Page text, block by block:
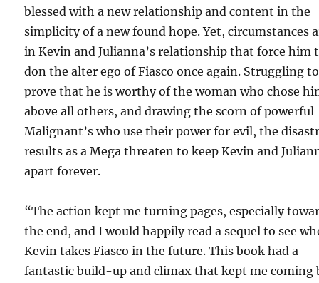
blessed with a new relationship and content in the
simplicity of a new found hope. Yet, circumstances
in Kevin and Julianna’s relationship that force him
don the alter ego of Fiasco once again. Struggling to
prove that he is worthy of the woman who chose
above all others, and drawing the scorn of powerful
Malignant’s who use their power for evil, the
results as a Mega threaten to keep Kevin and
apart forever.
“The action kept me turning pages, especially
the end, and I would happily read a sequel to see
Kevin takes Fiasco in the future. This book had a
fantastic build-up and climax that kept me coming